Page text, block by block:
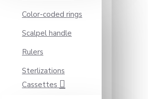
Color-coded rings
Scalpel handle
Rulers
Sterlizations
Cassettes